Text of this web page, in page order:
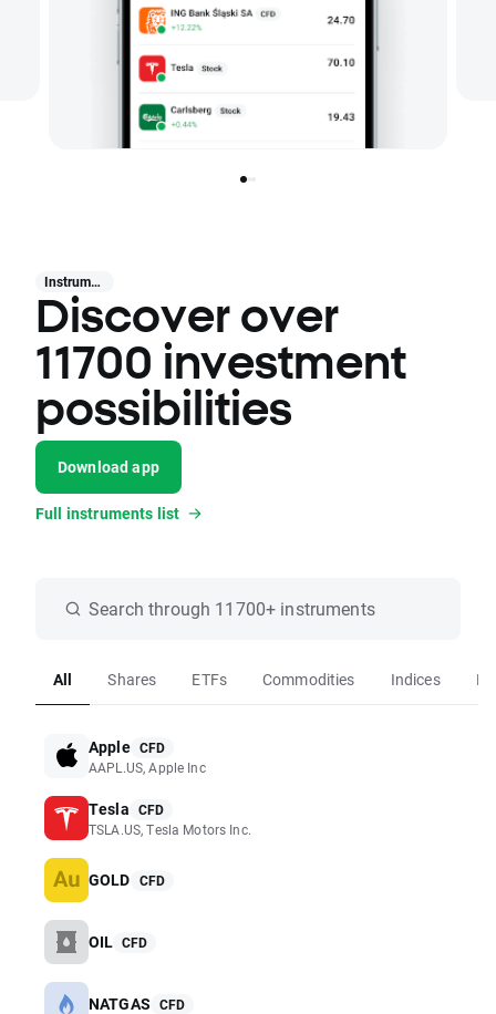
Instruments
Discover over
11700 investment
possibilities
Download app
Full instruments list
Search through 11700+ instruments
All Shares ETFs Commodities Indices
Apple CFD
AAPL.US, Apple Inc
Tesla CFD
TSLA.US, Tesla Motors Inc.
GOLD CFD
OIL CFD
NATGAS CFD